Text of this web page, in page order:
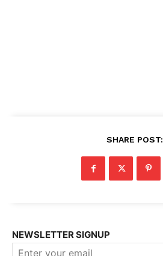
SHARE POST:
NEWSLETTER SIGNUP